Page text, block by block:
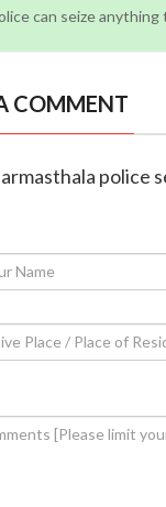
can seize anything
COMMENT
police